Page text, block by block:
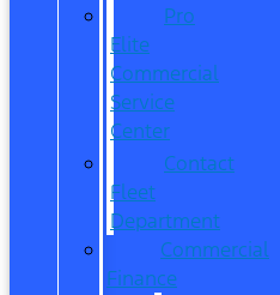
Pro
Elite
Commercial
Service
Center
Contact
Fleet
Department
Commercial
Finance